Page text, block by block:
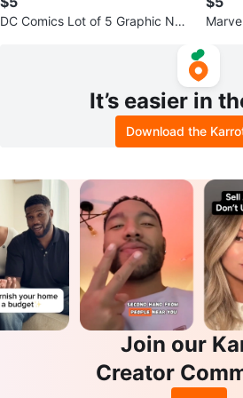
DC Comics Lot of 5 Graphic Nov
It’s easier in
Download the
Join our
Creator